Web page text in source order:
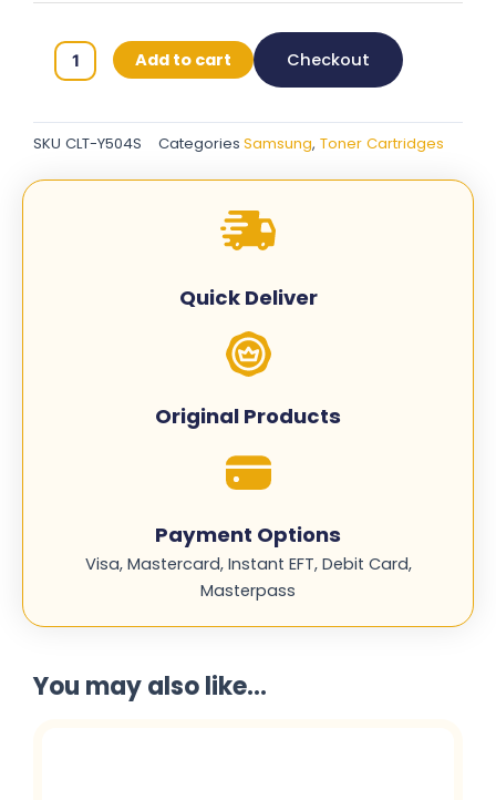
Samsung
Y504S
Toner
Cartridges
Yellow
Add to cart Checkout
SKU CLT-Y504S Categories Samsung, Toner Cartridges
Quick Deliver
Original Products
Payment Options
Visa, Mastercard, Instant EFT, Debit Card,
Masterpass
You may also like...